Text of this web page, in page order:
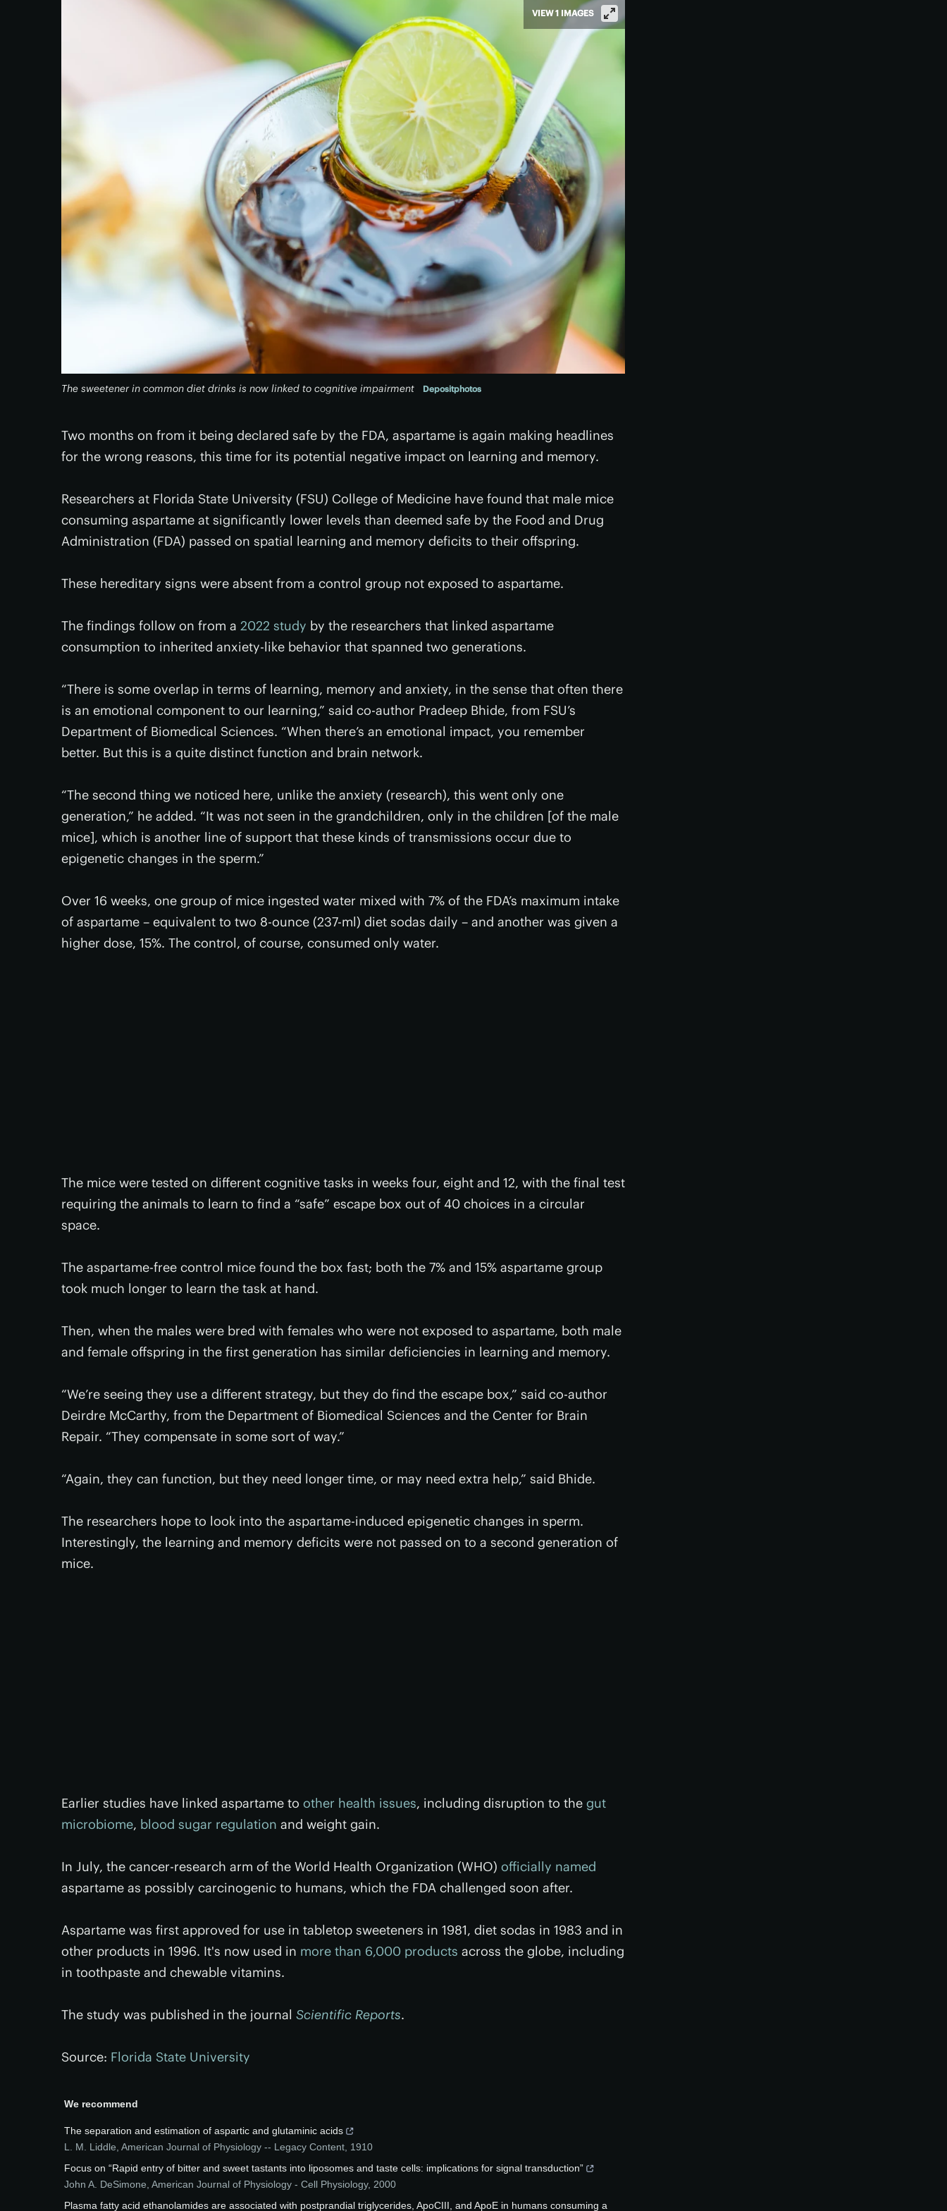
The sweetener in common diet drinks is now linked to cognitive impairment Depositphotos
VIEW 1 IMAGES
Two months on from it being declared safe by the FDA, aspartame is again making headlines
for the wrong reasons, this time for its potential negative impact on learning and memory.
Researchers at Florida State University (FSU) College of Medicine have found that male mice
consuming aspartame at significantly lower levels than deemed safe by the Food and Drug
Administration (FDA) passed on spatial learning and memory deficits to their offspring.
These hereditary signs were absent from a control group not exposed to aspartame.
The findings follow on from a 2022 study by the researchers that linked aspartame
consumption to inherited anxiety-like behavior that spanned two generations.
“There is some overlap in terms of learning, memory and anxiety, in the sense that often there
is an emotional component to our learning,” said co-author Pradeep Bhide, from FSU’s
Department of Biomedical Sciences. “When there’s an emotional impact, you remember
better. But this is a quite distinct function and brain network.
“The second thing we noticed here, unlike the anxiety (research), this went only one
generation,” he added. “It was not seen in the grandchildren, only in the children [of the male
mice], which is another line of support that these kinds of transmissions occur due to
epigenetic changes in the sperm.”
Over 16 weeks, one group of mice ingested water mixed with 7% of the FDA’s maximum intake
of aspartame – equivalent to two 8-ounce (237-ml) diet sodas daily – and another was given a
higher dose, 15%. The control, of course, consumed only water.
The mice were tested on different cognitive tasks in weeks four, eight and 12, with the final test
requiring the animals to learn to find a “safe” escape box out of 40 choices in a circular
space.
The aspartame-free control mice found the box fast; both the 7% and 15% aspartame group
took much longer to learn the task at hand.
Then, when the males were bred with females who were not exposed to aspartame, both male
and female offspring in the first generation has similar deficiencies in learning and memory.
“We’re seeing they use a different strategy, but they do find the escape box,” said co-author
Deirdre McCarthy, from the Department of Biomedical Sciences and the Center for Brain
Repair. “They compensate in some sort of way.”
“Again, they can function, but they need longer time, or may need extra help,” said Bhide.
The researchers hope to look into the aspartame-induced epigenetic changes in sperm.
Interestingly, the learning and memory deficits were not passed on to a second generation of
mice.
Earlier studies have linked aspartame to other health issues, including disruption to the gut
microbiome, blood sugar regulation and weight gain.
In July, the cancer-research arm of the World Health Organization (WHO) officially named
aspartame as possibly carcinogenic to humans, which the FDA challenged soon after.
Aspartame was first approved for use in tabletop sweeteners in 1981, diet sodas in 1983 and in
other products in 1996. It's now used in more than 6,000 products across the globe, including
in toothpaste and chewable vitamins.
The study was published in the journal Scientific Reports.
Source: Florida State University
We recommend
The separation and estimation of aspartic and glutaminic acids
L. M. Liddle American Journal of Physiology -- Legacy Content 1910
Focus on “Rapid entry of bitter and sweet tastants into liposomes and taste cells: implications for signal transduction”
John A. DeSimone American Journal of Physiology - Cell Physiology, 2000
Plasma fatty acid ethanolamides are associated with postprandial triglycerides, ApoCIII, and ApoE in humans consuming a